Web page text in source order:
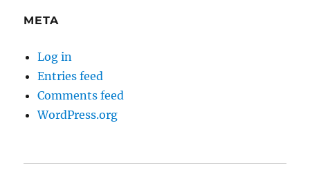
META
Log in
Entries feed
Comments feed
WordPress.org